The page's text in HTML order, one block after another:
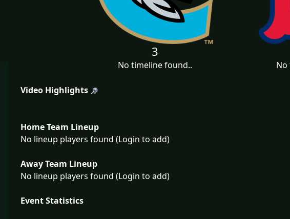
3
No timeline found.. No
Video Highlights
Home Team Lineup
No lineup players found (Login to add)
Away Team Lineup
No lineup players found (Login to add)
Event Statistics